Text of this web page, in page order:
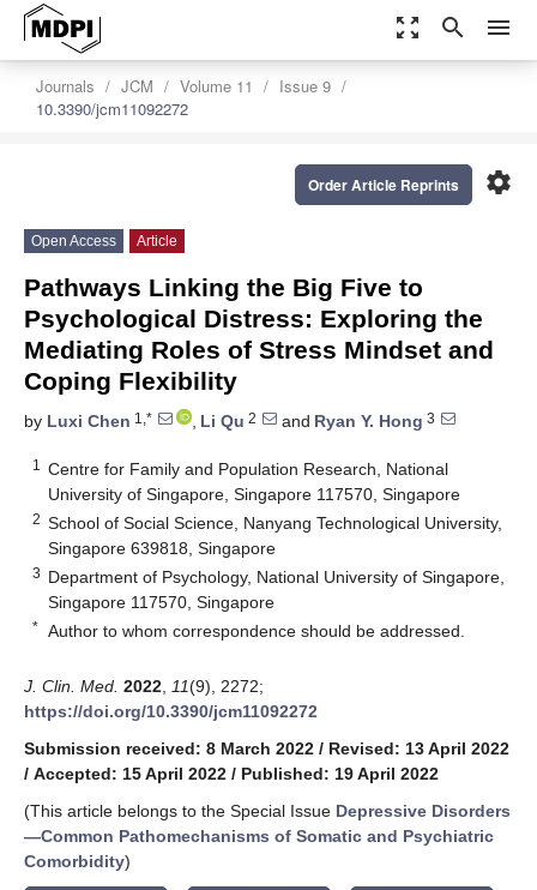
zoom_out_map search menu
Journals JCM Volume 11
Issue 9
10.3390/jcm11092272
settings
Order Article Reprints
Open Access Article
Pathways Linking the Big Five to
Psychological Distress: Exploring the
Mediating Roles of Stress Mindset and
Coping Flexibility
by Luxi Chen 1,* , Li Qu 2 and Ryan Y. Hong 3
1
Centre for Family and Population Research, National
University of Singapore, Singapore 117570, Singapore
2 School of Social Science, Nanyang Technological University,
Singapore 639818, Singapore
3 Department of Psychology, National University of Singapore,
Singapore 117570, Singapore
* Author to whom correspondence should be addressed.
J. Clin. Med. 2022 11(9), 2272;
https://doi.org/10.3390/jcm11092272
Submission received: 8 March 2022 / Revised: 13 April 2022
/ Accepted: 15 April 2022 / Published: 19 April 2022
(This article belongs to the Special Issue Depressive Disorders
—Common Pathomechanisms of Somatic and Psychiatric
Comorbidity)